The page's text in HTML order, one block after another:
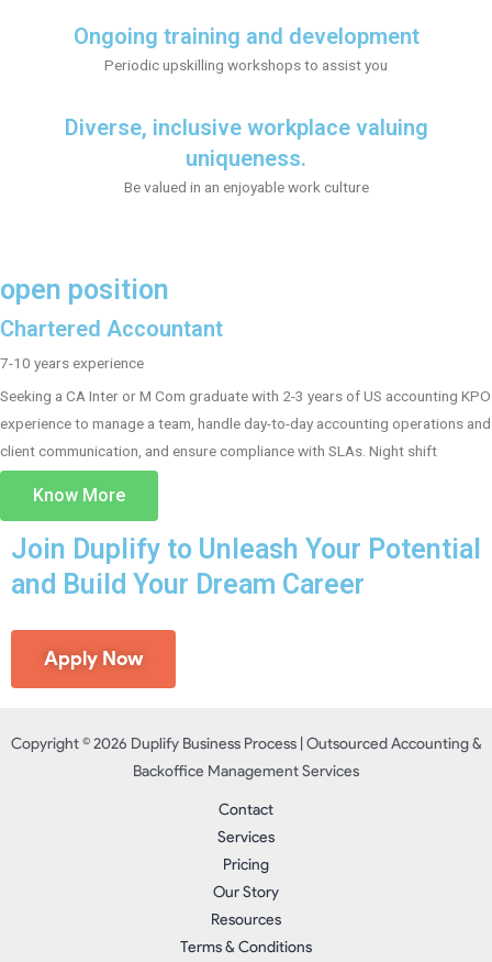
Ongoing training and development
Periodic upskilling workshops to assist you
Diverse, inclusive workplace valuing
uniqueness.
Be valued in an enjoyable work culture
open position
Chartered Accountant
7-10 years experience
Seeking a CA Inter or M Com graduate with 2-3 years of US accounting KPO
experience to manage a team, handle day-to-day accounting operations and
client communication, and ensure compliance with SLAs. Night shift
Know More
Join Duplify to Unleash Your Potential
and Build Your Dream Career
Apply Now
Copyright © 2026 Duplify Business Process | Outsourced Accounting &
Backoffice Management Services
Contact
Services
Pricing
Our Story
Resources
Terms & Conditions